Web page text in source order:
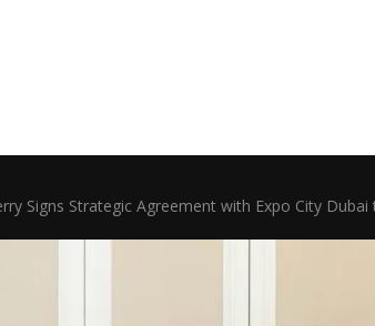
Signs Strategic Agreement with Expo City